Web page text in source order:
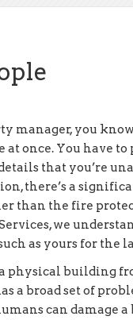
manager, you
at once. You have
that you’re
there’s a
than the fire
we
as yours for the
physical building
a broad set of
can damage